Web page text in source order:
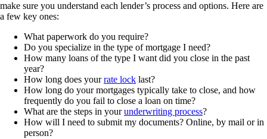
make sure you understand each lender’s process and options. Here are
a few key ones:
What paperwork do you require?
Do you specialize in the type of mortgage I need?
How many loans of the type I want did you close in the past
year?
How long does yourrate lock last?
How long do your mortgages typically take to close, and how
frequently do you fail to close a loan on time?
What are the steps in yourunderwriting process?
How will I need to submit my documents? Online, by mail or in
person?